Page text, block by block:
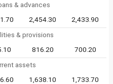
& advances
2,454.30
2,433.90
& provisions
816.20
700.20
assets
1,638.10
1,733.70